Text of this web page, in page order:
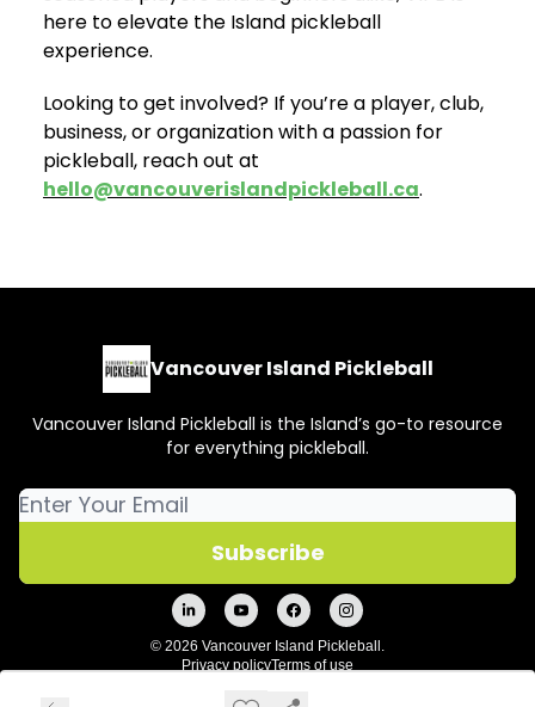
here to elevate the Island pickleball
experience.
Looking to get involved? If you’re a player, club,
business, or organization with a passion for
pickleball, reach out at
hello@vancouverislandpickleball.ca.
Vancouver Island Pickleball
Vancouver Island Pickleball is the Island’s go-to resource
for everything pickleball.
© 2026 Vancouver Island Pickleball.
Privacy policyTerms of use
Powered by beehiiv